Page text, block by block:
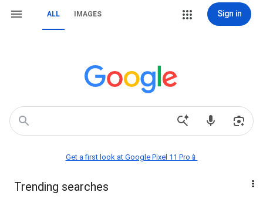
ALL IMAGES Sign in
Get a first look at Google Pixel 11 Pro📱
Trending searches